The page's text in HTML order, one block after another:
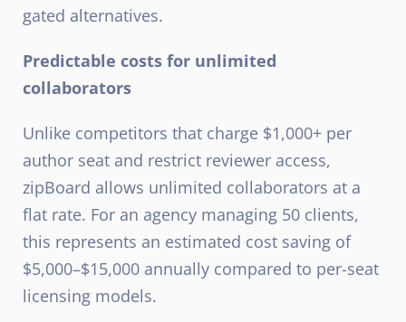
gated alternatives.
Predictable costs for unlimited
collaborators
Unlike competitors that charge $1,000+ per
author seat and restrict reviewer access,
zipBoard allows unlimited collaborators at a
flat rate. For an agency managing 50 clients,
this represents an estimated cost saving of
$5,000–$15,000 annually compared to per-seat
licensing models.